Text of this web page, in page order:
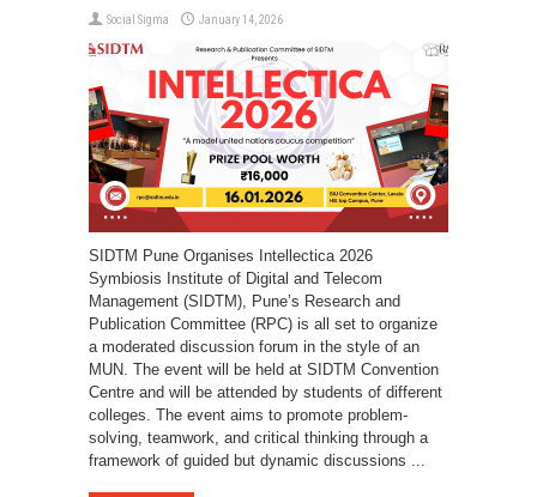
Social Sigma January 14, 2026
SIDTM Pune Organises Intellectica 2026
Symbiosis Institute of Digital and Telecom
Management (SIDTM), Pune’s Research and
Publication Committee (RPC) is all set to organize
a moderated discussion forum in the style of an
MUN. The event will be held at SIDTM Convention
Centre and will be attended by students of different
colleges. The event aims to promote problem-
solving, teamwork, and critical thinking through a
framework of guided but dynamic discussions ...